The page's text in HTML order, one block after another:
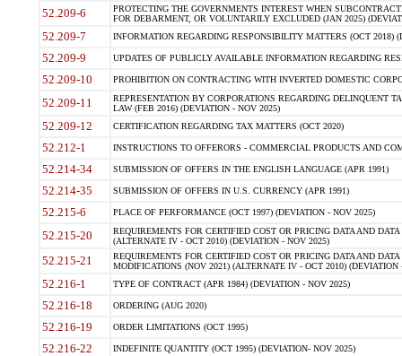
52.209-6
PROTECTING THE GOVERNMENTS INTEREST WHEN
FOR DEBARMENT, OR VOLUNTARILY EXCLUDED (JAN 2025)
52.209-7 INFORMATION REGARDING RESPONSIBILITY MATTERS (OCT 2018)
52.209-9 UPDATES OF PUBLICLY AVAILABLE INFORMATION REGARDING
52.209-10 PROHIBITION ON CONTRACTING WITH INVERTED DOMESTIC
52.209-11
REPRESENTATION BY CORPORATIONS REGARDING DELINQUENT
LAW (FEB 2016) (DEVIATION - NOV 2025)
52.209-12 CERTIFICATION REGARDING TAX MATTERS (OCT 2020)
52.212-1 INSTRUCTIONS TO OFFERORS - COMMERCIAL PRODUCTS AND
52.214-34 SUBMISSION OF OFFERS IN THE ENGLISH LANGUAGE (APR 1991)
52.214-35 SUBMISSION OF OFFERS IN U.S. CURRENCY (APR 1991)
52.215-6 PLACE OF PERFORMANCE (OCT 1997) (DEVIATION - NOV 2025)
52.215-20
REQUIREMENTS FOR CERTIFIED COST OR PRICING DATA AND
(ALTERNATE IV - OCT 2010) (DEVIATION - NOV 2025)
52.215-21
REQUIREMENTS FOR CERTIFIED COST OR PRICING DATA AND
MODIFICATIONS (NOV 2021) (ALTERNATE IV - OCT 2010) (DEVIATION
52.216-1 TYPE OF CONTRACT (APR 1984) (DEVIATION - NOV 2025)
52.216-18 ORDERING (AUG 2020)
52.216-19 ORDER LIMITATIONS (OCT 1995)
52.216-22 INDEFINITE QUANTITY (OCT 1995) (DEVIATION- NOV 2025)